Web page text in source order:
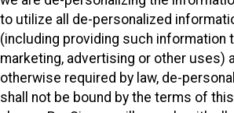
to utilize all de-personalized
(including providing such information
marketing, advertising or other uses)
otherwise required by law, de-
shall not be bound by the terms of